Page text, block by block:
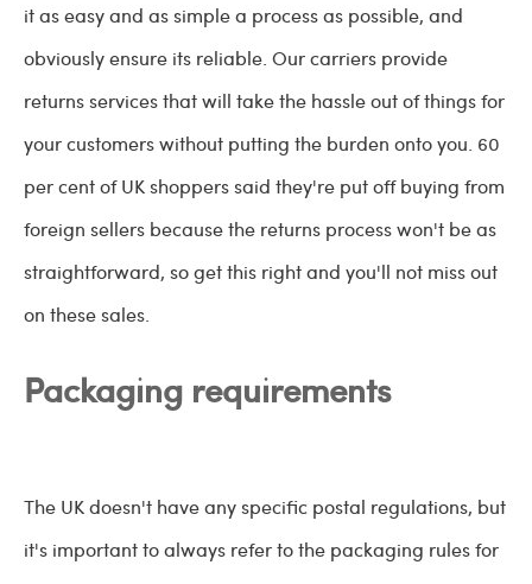
it as easy and as simple a process as possible, and
obviously ensure its reliable. Our carriers provide
returns services that will take the hassle out of things for
your customers without putting the burden onto you. 60
per cent of UK shoppers said they're put off buying from
foreign sellers because the returns process won't be as
straightforward, so get this right and you'll not miss out
on these sales.
Packaging requirements
The UK doesn't have any specific postal regulations, but
it's important to always refer to the packaging rules for